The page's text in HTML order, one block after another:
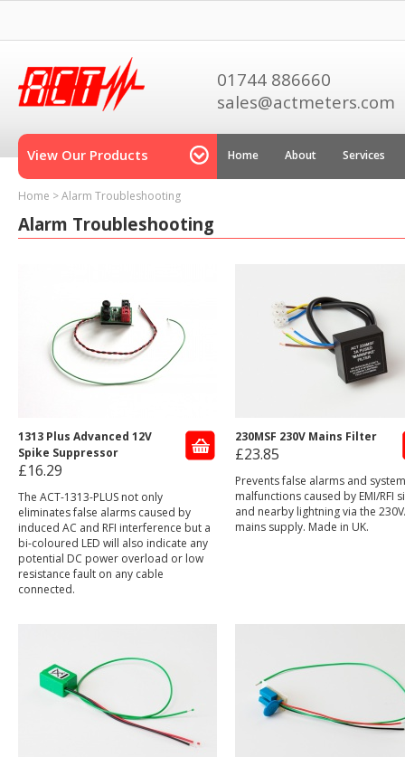
01744 886660
sales@actmeters.com
View Our Products Home About Services
Home >Alarm Troubleshooting
Alarm Troubleshooting
1313 Plus Advanced 12V
Spike Suppressor
£16.29
The ACT-1313-PLUS not only
eliminates false alarms caused by
induced AC and RFI interference but a
bi-coloured LED will also indicate any
potential DC power overload or low
resistance fault on any cable
connected.
230MSF 230V Mains Filter
£23.85
Prevents false alarms and system
malfunctions caused by EMI/RFI
and nearby lightning via the
mains supply. Made in UK.